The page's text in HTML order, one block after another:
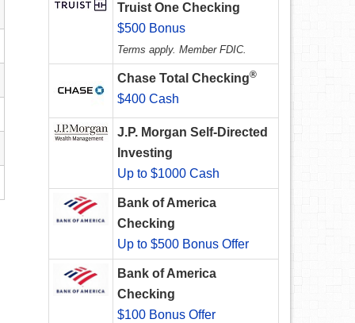
Truist One Checking
$500 Bonus
Terms apply. Member FDIC.
Chase Total Checking®
$400 Cash
J.P. Morgan Self-Directed
Investing
Up to $1000 Cash
Bank of America
Checking
Up to $500 Bonus Offer
Bank of America
Checking
$100 Bonus Offer